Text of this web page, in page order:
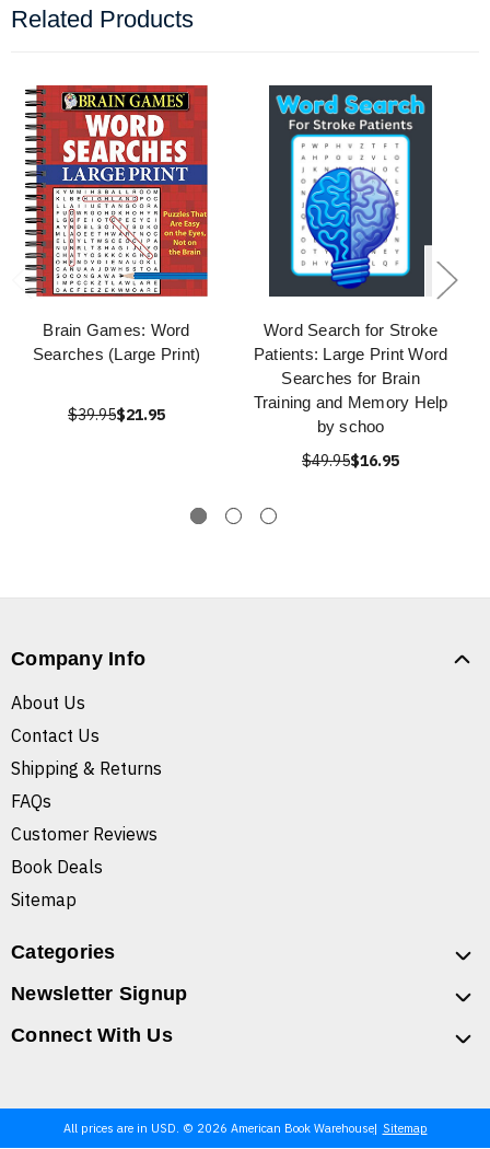
Related Products
Brain Games: Word
Searches (Large Print)
$39.95$21.95
Word Search for Stroke
Patients: Large Print Word
Searches for Brain
Training and Memory Help
by schoo
$49.95$16.95
Company Info
About Us
Contact Us
Shipping & Returns
FAQs
Customer Reviews
Book Deals
Sitemap
Categories
Newsletter Signup
Connect With Us
All prices are in USD. © 2026 American Book Warehouse Sitemap